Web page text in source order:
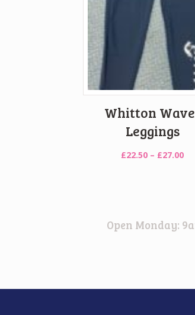
Whitton
Leggings
£22.50 – £27.00
Open Monday: